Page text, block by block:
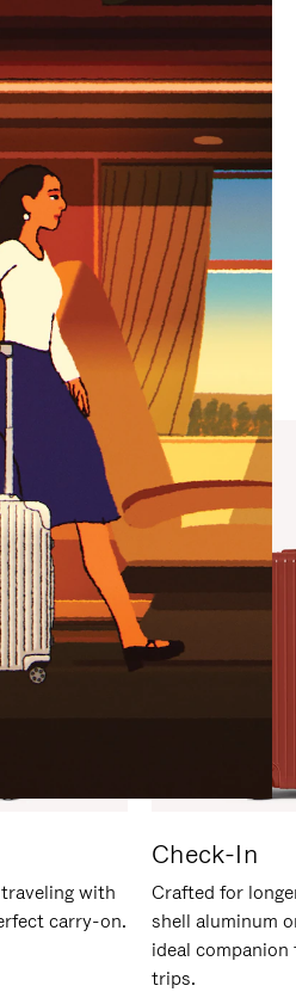
SELECTIONS
companion
journey
with
carry-on.
Check-In
Crafted for
shell aluminum
ideal
trips.